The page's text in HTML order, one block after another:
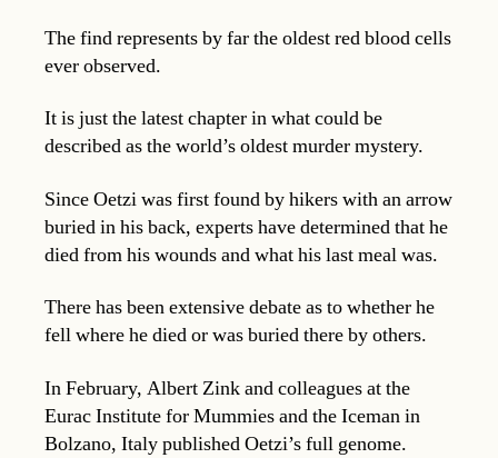
The find represents by far the oldest red blood cells
ever observed.
It is just the latest chapter in what could be
described as the world’s oldest murder mystery.
Since Oetzi was first found by hikers with an arrow
buried in his back, experts have determined that he
died from his wounds and what his last meal was.
There has been extensive debate as to whether he
fell where he died or was buried there by others.
In February, Albert Zink and colleagues at the
Eurac Institute for Mummies and the Iceman in
Bolzano, Italy published Oetzi’s full genome.